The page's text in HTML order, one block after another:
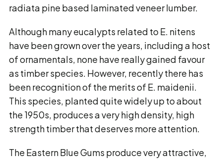
radiata pine based laminated veneer lumber.
Although many eucalypts related to E. nitens
have been grown over the years, including a host
of ornamentals, none have really gained favour
as timber species. However, recently there has
been recognition of the merits of E. maidenii.
This species, planted quite widely up to about
the 1950s, produces a very high density, high
strength timber that deserves more attention.
The Eastern Blue Gums produce very attractive,